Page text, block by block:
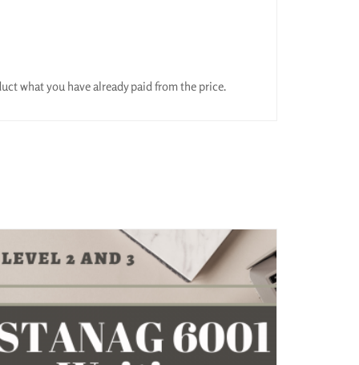
what you have already paid from the price.